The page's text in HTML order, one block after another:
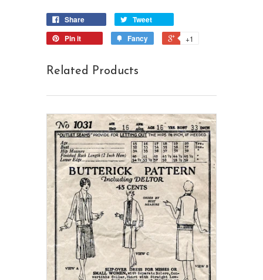
Share
Tweet
Pin it
Fancy +1
Related Products